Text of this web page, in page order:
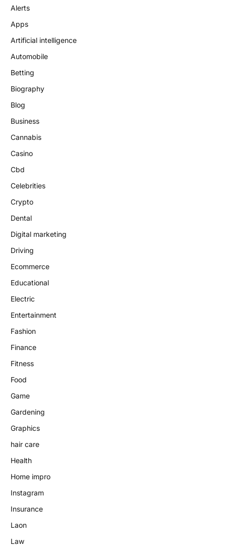
Alerts
Apps
Artificial intelligence
Automobile
Betting
Biography
Blog
Business
Cannabis
Casino
Cbd
Celebrities
Crypto
Dental
Digital marketing
Driving
Ecommerce
Educational
Electric
Entertainment
Fashion
Finance
Fitness
Food
Game
Gardening
Graphics
hair care
Health
Home impro
Instagram
Insurance
Laon
Law